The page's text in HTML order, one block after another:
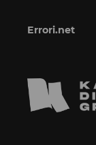
Errori.net